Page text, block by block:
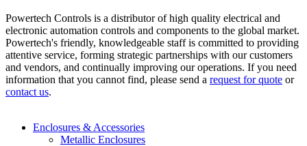
Powertech Controls is a distributor of high quality electrical and
electronic automation controls and components to the global market.
Powertech's friendly, knowledgeable staff is committed to providing
attentive service, forming strategic partnerships with our customers
and vendors, and continually improving our operations. If you need
information that you cannot find, please send a request for quote or
contact us.
Enclosures & Accessories
Metallic Enclosures